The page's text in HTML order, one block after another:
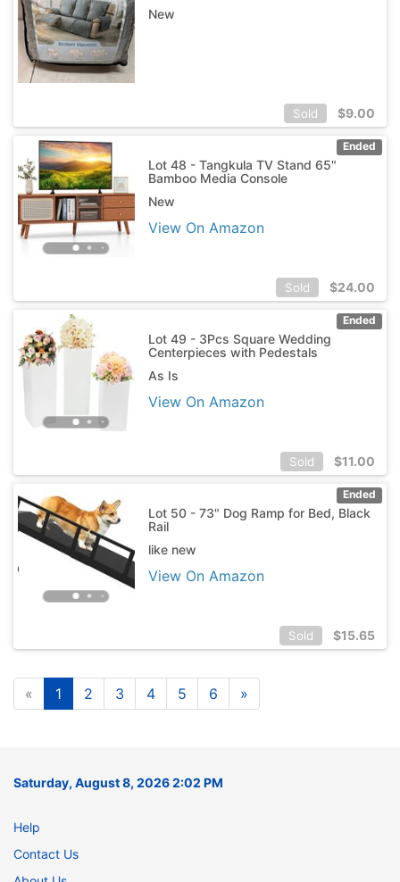
New
Sold $9.00
Ended
Lot 48 - Tangkula TV Stand 65"
Bamboo Media Console
New
View On Amazon
Sold $24.00
Ended
Lot 49 - 3Pcs Square Wedding
Centerpieces with Pedestals
As Is
View On Amazon
Sold $11.00
Ended
Lot 50 - 73" Dog Ramp for Bed, Black
Rail
like new
View On Amazon
Sold $15.65
« 1 2 3 4 5 6 »
Saturday, August 8, 2026 2:02 PM
Help
Contact Us